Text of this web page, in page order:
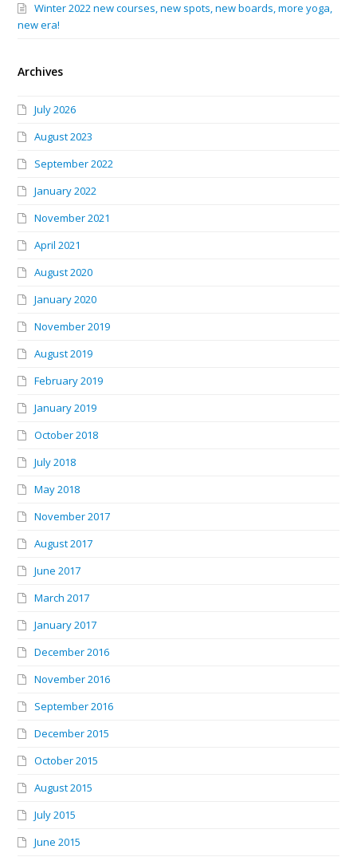
Winter 2022 new courses, new spots, new boards, more yoga,
new era!
Archives
July 2026
August 2023
September 2022
January 2022
November 2021
April 2021
August 2020
January 2020
November 2019
August 2019
February 2019
January 2019
October 2018
July 2018
May 2018
November 2017
August 2017
June 2017
March 2017
January 2017
December 2016
November 2016
September 2016
December 2015
October 2015
August 2015
July 2015
June 2015